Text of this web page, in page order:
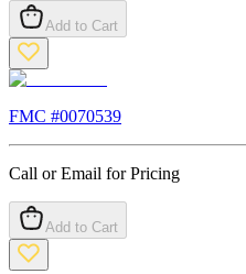
Add to Cart
FMC #0070539
Call or Email for Pricing
Add to Cart